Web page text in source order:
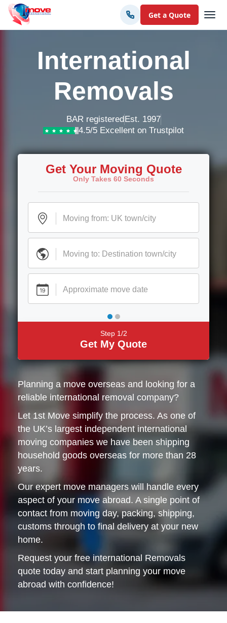
Get a Quote
International
Removals
Get Your Moving Quote
Only Takes 60 Seconds
Step 1/2
Get My Quote
Planning a move overseas and looking for a
reliable international removal company?
Let 1st Move simplify the process. As one of
the UK’s largest independent international
moving companies we have been shipping
household goods overseas for more than 28
years.
Our expert move managers will handle every
aspect of your move abroad. A single point of
contact from moving day, packing, shipping,
customs through to final delivery at your new
home.
Request your free international Removals
quote today and start planning your move
abroad with confidence!
BAR registeredEst. 1997
4.5/5 Excellent on Trustpilot